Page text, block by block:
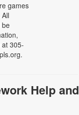
games
be
305-
Help and